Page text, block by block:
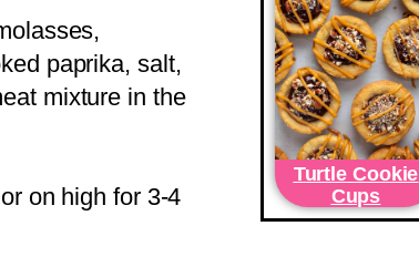
paprika, salt,
mixture in the
on high for 3-4
Turtle Cookie
Cups